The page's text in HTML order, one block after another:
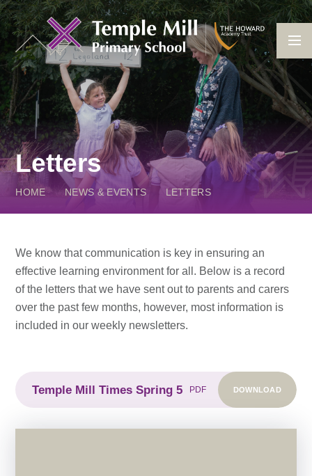
Skip to content ↓
Letters
HOME NEWS & EVENTS LETTERS
We know that communication is key in ensuring an
effective learning environment for all. Below is a record
of the letters that we have sent out to parents and carers
over the past few months, however, most information is
included in our weekly newsletters.
Temple Mill Times Spring 5 PDF DOWNLOAD